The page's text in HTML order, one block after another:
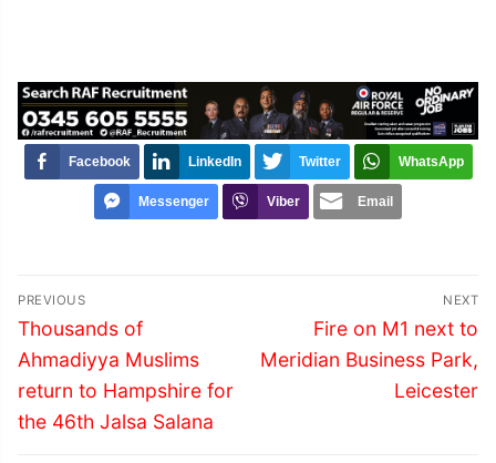
Facebook LinkedIn Twitter WhatsApp
Messenger Viber Email
Post
navigation
PREVIOUS
Previous
post:
Thousands of
Ahmadiyya Muslims
return to Hampshire for
the 46th Jalsa Salana
NEXT
Next
post:
Fire on M1 next to
Meridian Business Park,
Leicester